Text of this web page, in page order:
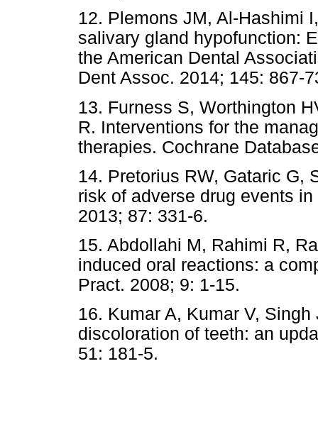
12. Plemons JM, Al-Hashimi
salivary gland hypofunction:
the American Dental
Dent Assoc. 2014; 145: 867-
13. Furness S, Worthington
R. Interventions for the
therapies. Cochrane
14. Pretorius RW, Gataric G,
risk of adverse drug events
2013; 87: 331-6.
15. Abdollahi M, Rahimi R,
induced oral reactions: a
Pract. 2008; 9: 1-15.
16. Kumar A, Kumar V,
discoloration of teeth: an
51: 181-5.